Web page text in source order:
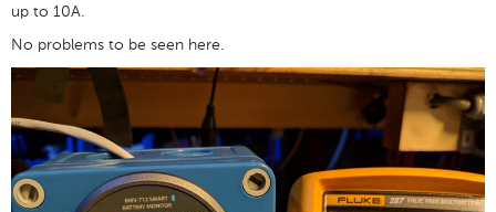
up to 10A.
No problems to be seen here.